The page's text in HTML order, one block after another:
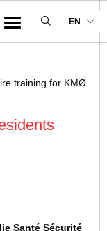
Menu
EN
training for KMØ
Santé Sécurité